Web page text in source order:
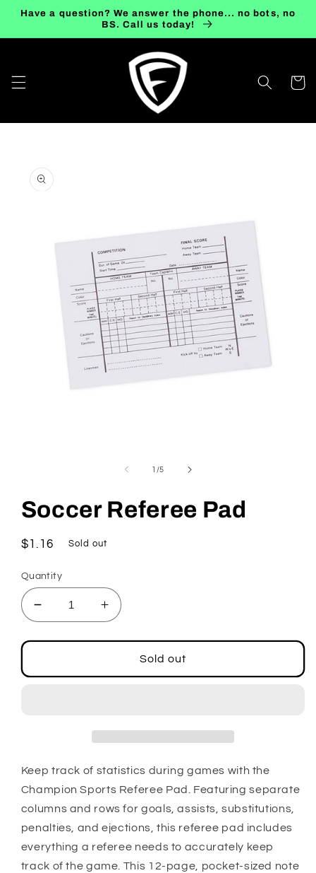
Skip to
Have a question? We answer the phone... no bots, no
BS. Call us today!
Cart
product
information
1 /of
5
Soccer Referee Pad
Regular
$1.16 Sold out
Quantity
Decrease
quantity
for
Referee
Increase
quantity
for
Soccer
Referee
Sold out
Keep track of statistics during games with the
Champion Sports Referee Pad. Featuring separate
columns and rows for goals, assists, substitutions,
penalties, and ejections, this referee pad includes
everything a referee needs to accurately keep
track of the game. This 12-page, pocket-sized note